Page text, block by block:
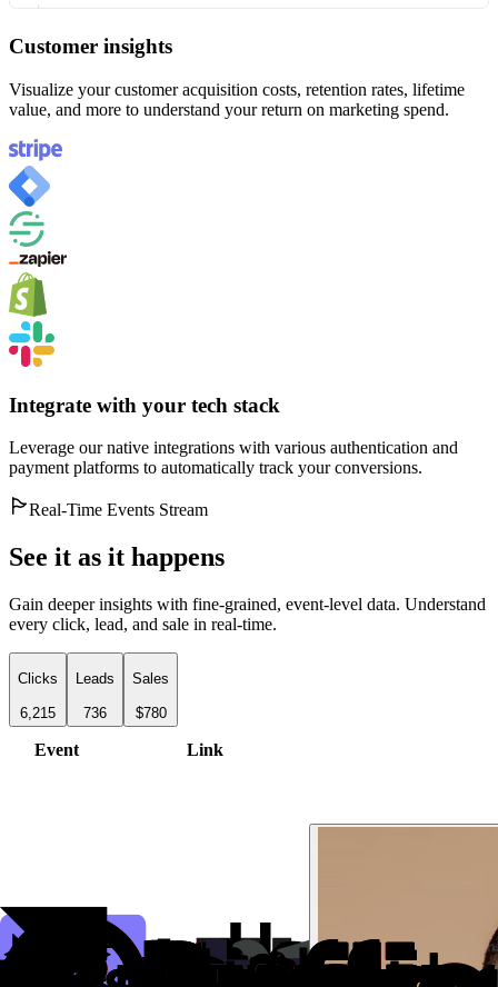
Customer insights
Visualize your customer acquisition costs, retention rates, lifetime
value, and more to understand your return on marketing spend.
Integrate with your tech stack
Leverage our native integrations with various authentication and
payment platforms to automatically track your conversions.
Real-Time Events Stream
See it as it happens
Gain deeper insights with fine-grained, event-level data. Understand
every click, lead, and sale in real-time.
Clicks
6,215
Leads
736
Sales
$780
Event Link